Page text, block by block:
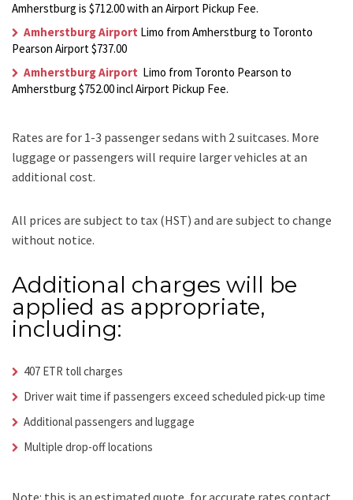
Amherstburg is $712.00 with an Airport Pickup Fee.
Amherstburg Airport Limo from Amherstburg to Toronto
Pearson Airport $737.00
Amherstburg Airport Limo from Toronto Pearson to
Amherstburg $752.00 incl Airport Pickup Fee.
Rates are for 1-3 passenger sedans with 2 suitcases. More
luggage or passengers will require larger vehicles at an
additional cost.
All prices are subject to tax (HST) and are subject to change
without notice.
Additional charges will be
applied as appropriate,
including:
407 ETR toll charges
Driver wait time if passengers exceed scheduled pick-up time
Additional passengers and luggage
Multiple drop-off locations
Note: this is an estimated quote, for accurate rates contact